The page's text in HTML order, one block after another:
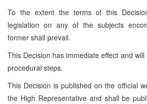
To the extent the terms of this
legislation on any of the subjects
former shall prevail.
This Decision has immediate effect and
procedural steps.
This Decision is published on the official
the High Representative and shall be